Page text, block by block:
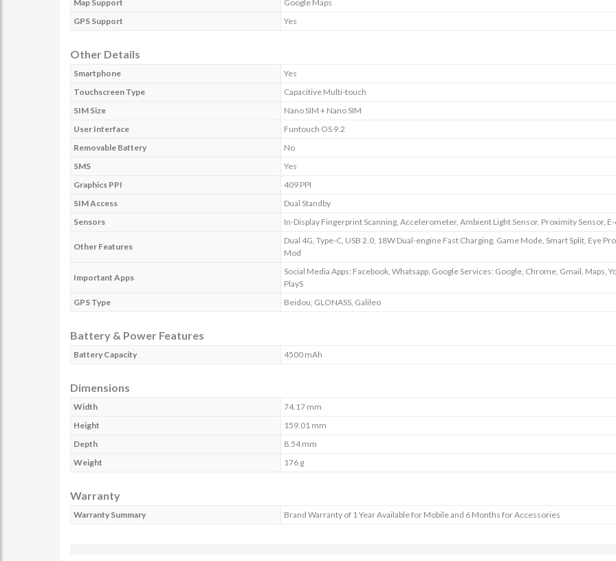
Map Support
Google Maps
GPS Support
Yes
Other Details
Smartphone
Yes
Touchscreen Type
Capacitive Multi-touch
SIM Size
Nano SIM + Nano SIM
User Interface
Funtouch OS 9.2
Removable Battery
No
SMS
Yes
Graphics PPI
409 PPI
SIM Access
Dual Standby
Sensors
In-Display Fingerprint Scanning, Accelerometer, Ambient Light Sensor, Proximity Sensor,
Other Features
Dual 4G, Type-C, USB 2.0, 18W Dual-engine Fast Charging, Game Mode, Smart Split, Eye
Mod
Important Apps
Social Media Apps: Facebook, Whatsapp, Google Services: Google, Chrome, Gmail, Maps,
PlayS
GPS Type
Beidou, GLONASS, Galileo
Battery & Power Features
Battery Capacity 4500 mAh
Dimensions
Width
74.17 mm
Height
159.01 mm
Depth
8.54 mm
Weight
176 g
Warranty
Warranty Summary Brand Warranty of 1 Year Available for Mobile and 6 Months for Accessories